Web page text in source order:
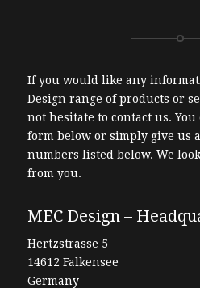
If you would like any
Design range of products or
not hesitate to contact us.
form below or simply give us
numbers listed below. We
from you.
MEC Design –
Hertzstrasse 5
14612 Falkensee
Germany